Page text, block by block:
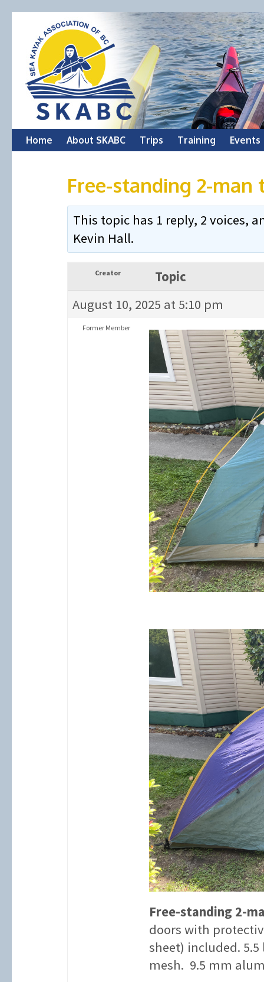
Skip
Home About SKABC Trips Training Events
Free-standing 2-man
This topic has 1 reply, 2 voices,
Kevin Hall.
Creator
Topic
August 10, 2025 at 5:10 pm
Former Member
Free-standing 2-
doors with
sheet) included.
mesh. 9.5 mm